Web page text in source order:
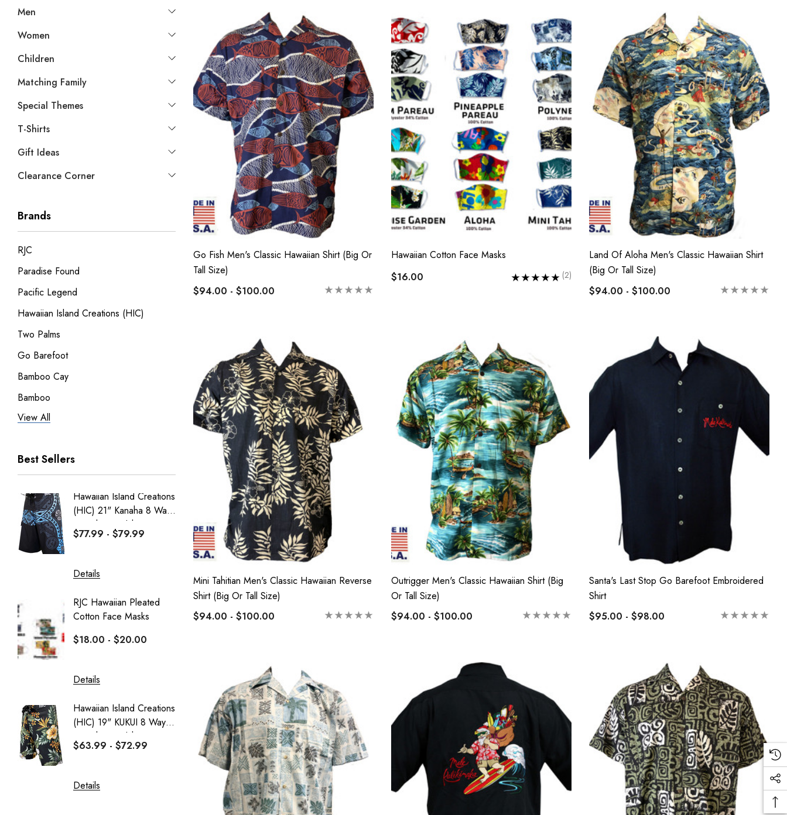
Men
Women
Children
Matching Family
Special Themes
T-Shirts
Gift Ideas
Clearance Corner
Brands
RJC
Paradise Found
Pacific Legend
Hawaiian Island Creations (HIC)
Two Palms
Go Barefoot
Bamboo Cay
Bamboo
Pineapple Juice
RJC Women
Tee
MauiShirts
100% Kama'aina
Robert J. Clancey Shorts
Aranco Bamboo Cay
HIC
PARADISE FOUND - KAMEHAMEHA
Wai Side
View All
Best Sellers
Hawaiian Island Creations
(HIC) 21" Kanaha 8 Way
Stretch Boardshorts
$77.99 - $79.99
Details
RJC Hawaiian Pleated
Cotton Face Masks
$18.00 - $20.00
Details
Hawaiian Island Creations
(HIC) 19" KUKUI 8 Way
Stretch Boardshorts
$63.99 - $72.99
Details
Men's Classic Hawaiian
Paniolo Palaka Plaid Shirt
$95.99 - $103.99
Details
Hawaiian Cotton Face
Masks
Details
Delicate Tropical Young
Girl's Hawaiian Smocked
Dress
$37.99 - $40.99
Details
Hawaiian Island Creations
(HIC) 19" Fineapple 8
Way Stretch Boardshorts
$63.99 - $65.99
Details
RJC 2 Sided Hawaiian
Cotton Face Masks
Hawaiian Island Creations
(HIC) 20" Poly Wave 8
Way Stretch Boardshorts
$68.99 - $74.99
Details
Go Fish Men's Classic Hawaiian Shirt (Big Or
Tall Size)
$94.00 - $100.00
Hawaiian Cotton Face Masks
$16.00
(2)
Land Of Aloha Men's Classic Hawaiian Shirt
(Big Or Tall Size)
$94.00 - $100.00
Mini Tahitian Men's Classic Hawaiian Reverse
Shirt (Big Or Tall Size)
$94.00 - $100.00
Outrigger Men's Classic Hawaiian Shirt (Big
Or Tall Size)
$94.00 - $100.00
Santa's Last Stop Go Barefoot Embroidered
Shirt
$95.00 - $98.00